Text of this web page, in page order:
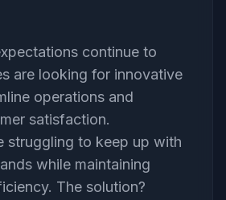
continue to
are looking for innovative
operations and
satisfaction.
struggling to keep up with
while maintaining
The solution?